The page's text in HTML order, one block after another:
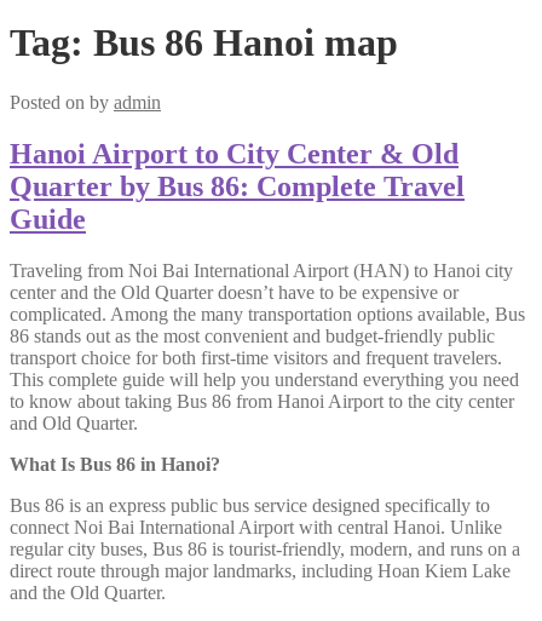
Tag: Bus 86 Hanoi map
Posted on by admin
Hanoi Airport to City Center & Old
Quarter by Bus 86: Complete Travel
Guide
Traveling from Noi Bai International Airport (HAN) to Hanoi city
center and the Old Quarter doesn’t have to be expensive or
complicated. Among the many transportation options available, Bus
86 stands out as the most convenient and budget-friendly public
transport choice for both first-time visitors and frequent travelers.
This complete guide will help you understand everything you need
to know about taking Bus 86 from Hanoi Airport to the city center
and Old Quarter.
What Is Bus 86 in Hanoi?
Bus 86 is an express public bus service designed specifically to
connect Noi Bai International Airport with central Hanoi. Unlike
regular city buses, Bus 86 is tourist-friendly, modern, and runs on a
direct route through major landmarks, including Hoan Kiem Lake
and the Old Quarter.